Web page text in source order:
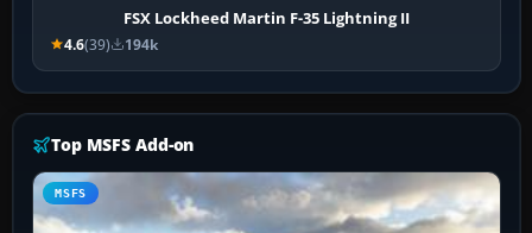
FSX Lockheed Martin F-35 Lightning II
4.6(39) 194k
Top MSFS Add-on
MSFS